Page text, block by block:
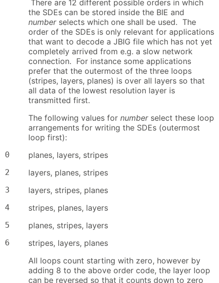
There are 12 different possible orders in which
the SDEs can be stored inside the BIE and
numberselects which one shall be used. The
order of the SDEs is only relevant for applications
that want to decode a JBIG file which has not yet
completely arrived from e.g. a slow network
connection. For instance some applications
prefer that the outermost of the three loops
(stripes, layers, planes) is over all layers so that
all data of the lowest resolution layer is
transmitted first.
The following values for numberselect these loop
arrangements for writing the SDEs (outermost
loop first):
0 planes, layers, stripes
2 layers, planes, stripes
3 layers, stripes, planes
4 stripes, planes, layers
5 planes, stripes, layers
6
stripes, layers, planes
All loops count starting with zero, however by
adding 8 to the above order code, the layer loop
can be reversed so that it counts down to zero